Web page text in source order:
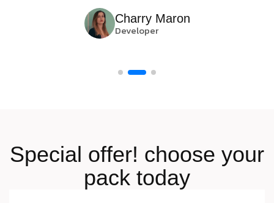
Charry Maron
Developer
Special offer! choose your
pack today